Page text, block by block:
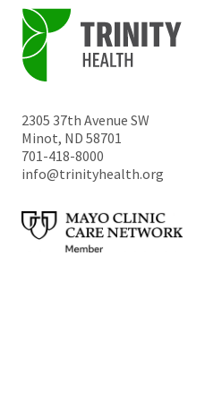
2305 37th Avenue SW
Minot, ND 58701
701-418-8000
info@trinityhealth.org